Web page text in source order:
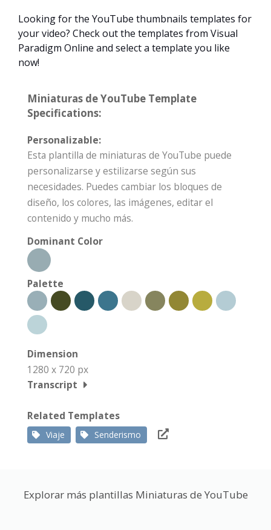
Looking for the YouTube thumbnails templates for
your video? Check out the templates from Visual
Paradigm Online and select a template you like
now!
Miniaturas de YouTube Template
Specifications:
Personalizable:
Esta plantilla de miniaturas de YouTube puede
personalizarse y estilizarse según sus
necesidades. Puedes cambiar los bloques de
diseño, los colores, las imágenes, editar el
contenido y mucho más.
Dominant Color
Palette
Dimension
1280 x 720 px
Transcript
Related Templates
Viaje Senderismo
Explorar más plantillas Miniaturas de YouTube